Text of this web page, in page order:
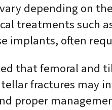
depending on
treatments such
implants, often
that femoral and
fractures may
proper